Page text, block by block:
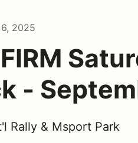
2025
-
Rally & Msport Park